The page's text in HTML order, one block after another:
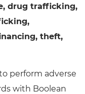
drug trafficking,
theft,
perform adverse
with Boolean